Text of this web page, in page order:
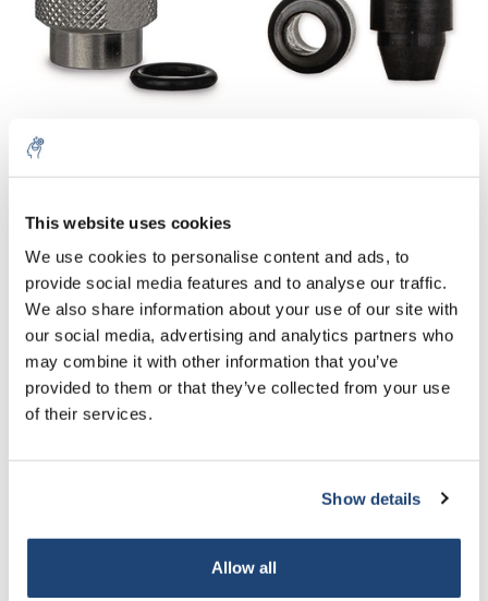
This website uses cookies
We use cookies to personalise content and ads, to
provide social media features and to analyse our traffic.
We also share information about your use of our site with
our social media, advertising and analytics partners who
may combine it with other information that you’ve
provided to them or that they’ve collected from your use
of their services.
Show details
Allow all
Replacement parts,
Replacement connector
€36,39 Excl. tax
Replacement ferrules
€57,87 Excl. tax
4 x 2 mm
€181,28 Excl. tax
HPLC Guard Columns
4 x 3 mm
€181,28 Excl. tax